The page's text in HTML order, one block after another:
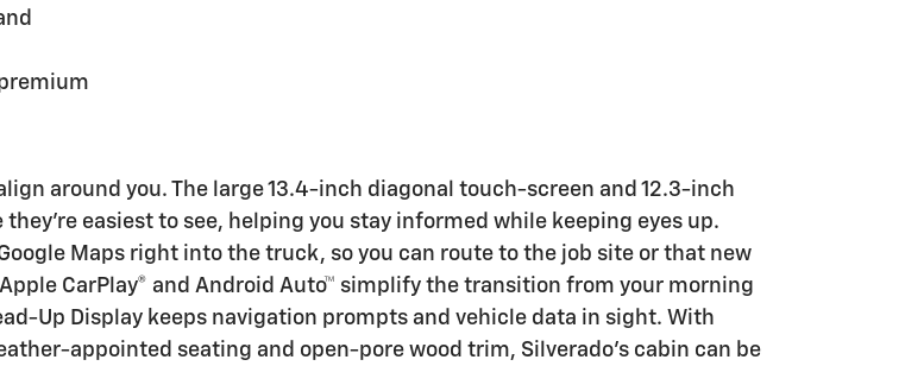
around you. The large 13.4-inch diagonal touch-screen and 12.3-inch
easiest to see, helping you stay informed while keeping eyes up.
Maps right into the truck, so you can route to the job site or that new
CarPlay® and Android Auto™ simplify the transition from your morning
Up Display keeps navigation prompts and vehicle data in sight. With
appointed seating and open-pore wood trim, Silverado’s cabin can be